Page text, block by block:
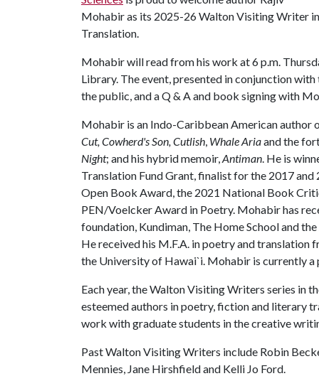
Mohabir as its 2025-26 Walton Visiting Writer in
Translation.
Mohabir will read from his work at 6 p.m.
Library. The event, presented in conjunction
the public, and a Q & A and book signing with
Mohabir is an Indo-Caribbean American author
Cut,Cowherd's Son,Cutlish, Whale Ariaand the
Night; and his hybrid memoir,Antiman. He is
Translation Fund Grant, finalist for the 2017
Open Book Award, the 2021 National Book
PEN/Voelcker Award in Poetry. Mohabir has
foundation, Kundiman, The Home School and
He received his M.F.A. in poetry and translation
the University of Hawai`i. Mohabir is currently
Each year, the Walton Visiting Writers series in
esteemed authors in poetry, fiction and literary
work with graduate students in the creative
Past Walton Visiting Writers include Robin
Mennies, Jane Hirshfield and Kelli Jo Ford.